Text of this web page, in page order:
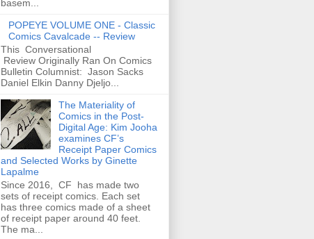
basem...
POPEYE VOLUME ONE - Classic
Comics Cavalcade -- Review
This Conversational
Review Originally Ran On Comics
Bulletin Columnist: Jason Sacks
Daniel Elkin Danny Djeljo...
The Materiality of
Comics in the Post-
Digital Age: Kim Jooha
examines CF’s
Receipt Paper Comics
and Selected Works by Ginette
Lapalme
Since 2016, CF has made two
sets of receipt comics. Each set
has three comics made of a sheet
of receipt paper around 40 feet.
The ma...